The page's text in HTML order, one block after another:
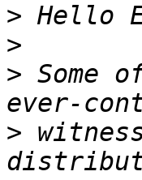
>
>
> Some
>